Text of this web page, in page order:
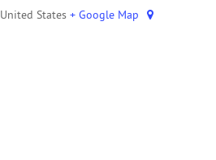
United States + Google Map